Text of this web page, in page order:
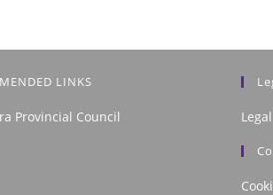
LINKS
Provincial Council